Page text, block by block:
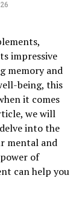
impressive
memory and
being, this
it comes
we will
into the
mental and
of
can help you